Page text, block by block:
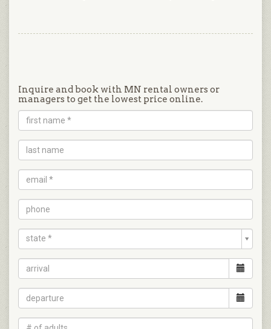
Inquire and book with MN rental owners or
managers to get the lowest price online.
state *